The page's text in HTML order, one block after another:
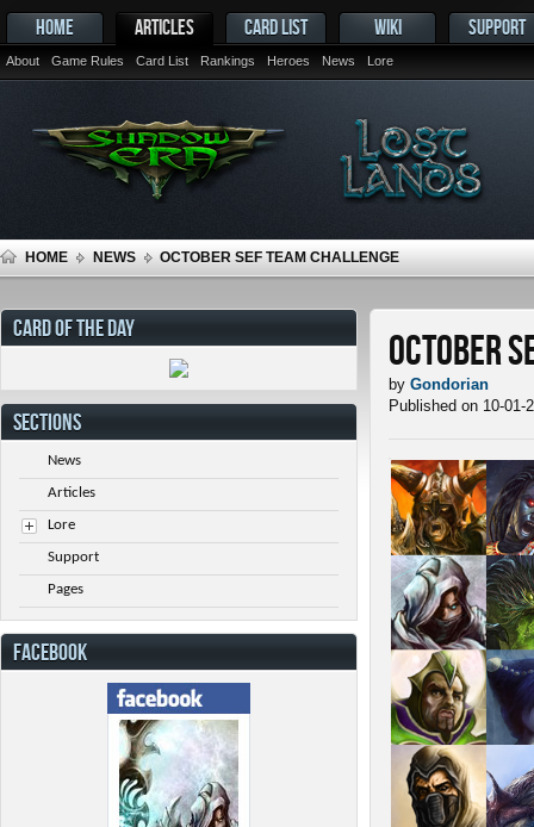
HOME ARTICLES
About Game Rules Card List Rankings Heroes News Lore
CARD LIST WIKI SUPPORT
HOME NEWS OCTOBER SEF TEAM CHALLENGE
October
by Gondorian
Published on 10-01-
CARD OF THE DAY
SECTIONS
News
Articles
Lore
Support
Pages
FACEBOOK